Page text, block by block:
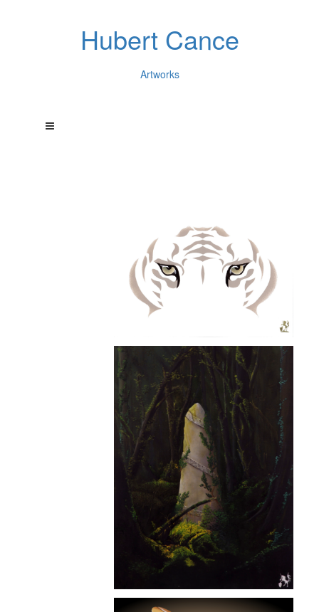
Hubert Cance
Artworks